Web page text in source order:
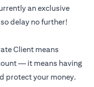
an exclusive
delay no further!
Client means
— it means having
protect your money.